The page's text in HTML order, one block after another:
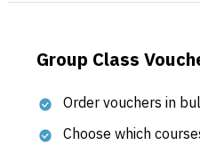
Group Class
Order vouchers in
Choose which